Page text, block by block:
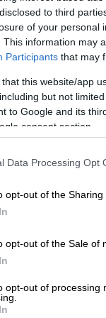
to third
of your personal
This information may
Participants that may
that this website/app
but not
to Google and its
consent section.
Data Processing Opt
opt-out of the Sharing
opt-out of the Sale of
opt-out of processing
(‘admin’, last
(sic),
Watch out:
Rupert entity paid
for
There are no
it has grown
ago, it barely had
groups
so there